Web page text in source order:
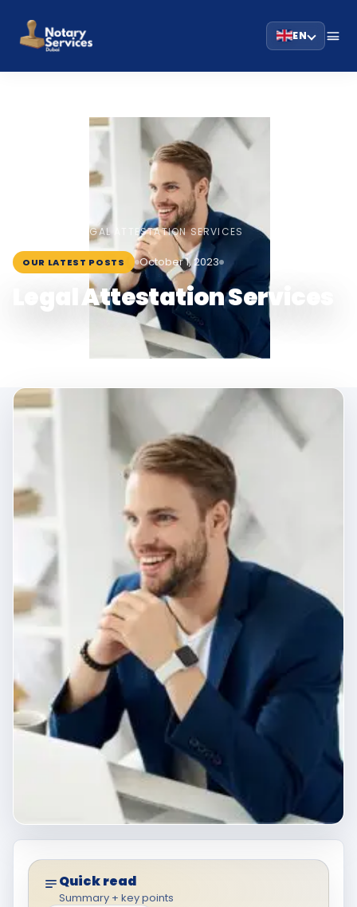
EN
LEGAL ATTESTATION SERVICES
OUR LATEST POSTS October 1, 2023
Legal Attestation Services
Quick read
Summary + key points